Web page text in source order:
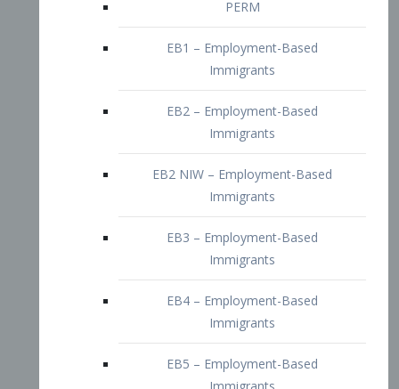
EB2 – Employment-Based
Immigrants
EB2 NIW – Employment-Based
EB3 – Employment-Based
Immigrants
EB4 – Employment-Based
Immigrants
EB5 – Employment-Based
Immigrants
Immigrants
Doctors and Physicians Visa